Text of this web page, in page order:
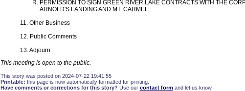
PERMISSION TO SIGN GREEN RIVER LAKE CONTRACTS WITH THE
ARNOLD'S LANDING AND MT. CARMEL
11. Other Business
12. Public Comments
13. Adjourn
This meeting is open to the public.
This story was posted on 2024-07-22 19:41:55
Printable: this page is now automatically formatted for printing.
Have comments or corrections for this story? Use our contact formand let us know.